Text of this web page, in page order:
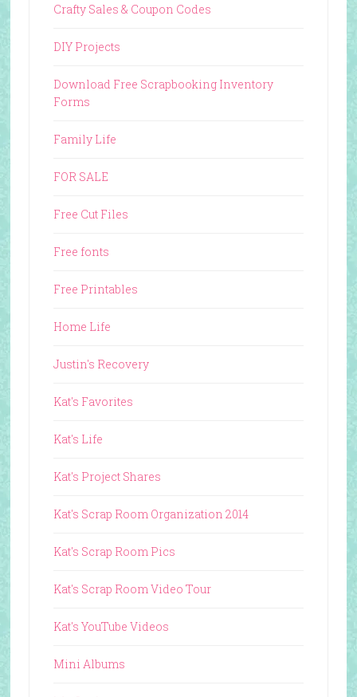
Crafty Sales & Coupon Codes
DIY Projects
Download Free Scrapbooking Inventory
Forms
Family Life
FOR SALE
Free Cut Files
Free fonts
Free Printables
Home Life
Justin's Recovery
Kat's Favorites
Kat's Life
Kat's Project Shares
Kat's Scrap Room Organization 2014
Kat's Scrap Room Pics
Kat's Scrap Room Video Tour
Kat's YouTube Videos
Mini Albums